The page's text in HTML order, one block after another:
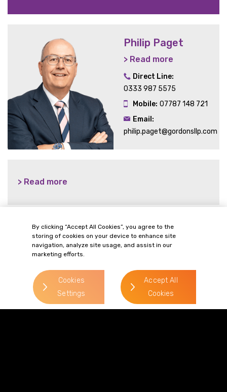
Philip Paget
> Read more
Direct Line:
0333 987 5575
Mobile: 07787 148 721
Email:
philip.paget@gordonsllp.com
> Read more
> Read more
By clicking “Accept All Cookies”, you agree to the
storing of cookies on your device to enhance site
navigation, analyze site usage, and assist in our
marketing efforts.
Cookies
Settings
Accept All
Cookies